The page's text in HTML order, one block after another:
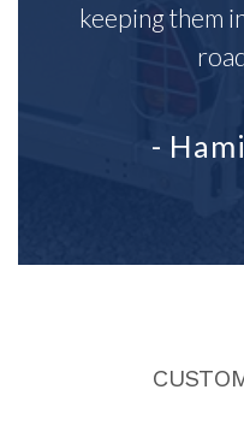
keeping them
-